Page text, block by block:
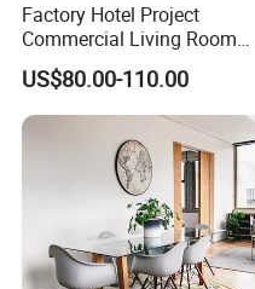
Factory Hotel Project
Commercial Living Room
Carpets Luxury Large Size
Mat Nylon Wall to Wall
Axminster Carpet for Room
Floor Covering Handtufted
US$80.00-110.00